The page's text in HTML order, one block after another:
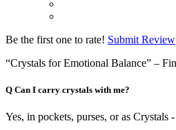
Be the first one to rate! Submit Review
“Crystals for Emotional Balance” –
Q Can I carry crystals with me?
Yes, in pockets, purses, or as Crystals